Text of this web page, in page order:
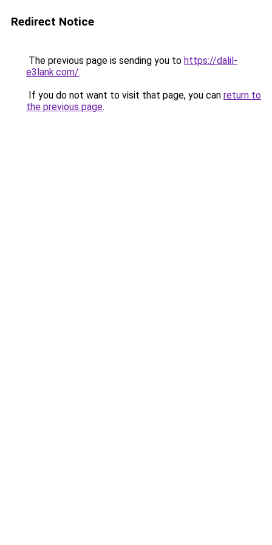
Redirect Notice
The previous page is sending you to https://dalil-
e3lank.com/.
If you do not want to visit that page, you can return to
the previous page.